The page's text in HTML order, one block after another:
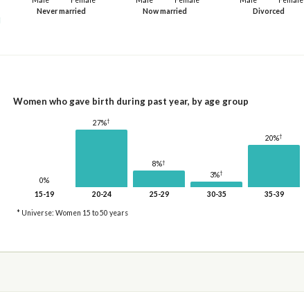
Never married Now married Divorced
Women who gave birth during past year, by age group
0%
15-19
27%†
20-24
8%†
25-29
3%†
30-35
20%†
35-39
* Universe: Women 15 to 50 years